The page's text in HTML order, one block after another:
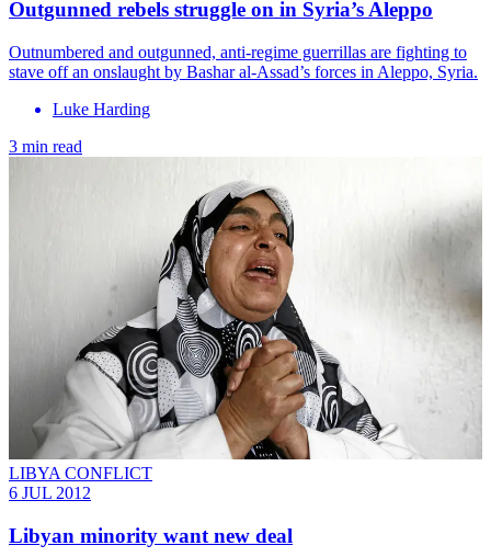
Outgunned rebels struggle on in Syria’s Aleppo
Outnumbered and outgunned, anti-regime guerrillas are fighting to
stave off an onslaught by Bashar al-Assad’s forces in Aleppo, Syria.
Luke Harding
3 min read
LIBYA CONFLICT
6 JUL 2012
Libyan minority want new deal